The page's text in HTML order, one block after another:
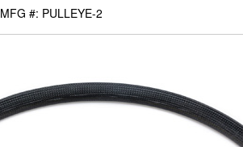
MFG #: PULLEYE-2